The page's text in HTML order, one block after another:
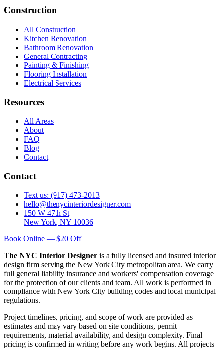
Construction
All Construction
Kitchen Renovation
Bathroom Renovation
General Contracting
Painting & Finishing
Flooring Installation
Electrical Services
Resources
All Areas
About
FAQ
Blog
Contact
Contact
Text us: (917) 473-2013
hello@thenycinteriordesigner.com
150 W 47th St
New York, NY 10036
Book Online — $20 Off
The NYC Interior Designer is a fully licensed and insured interior
design firm serving the New York City metropolitan area. We carry
full general liability insurance and workers' compensation coverage
for the protection of our clients and team. All work is performed in
compliance with New York City building codes and local municipal
regulations.
Project timelines, pricing, and scope of work are provided as
estimates and may vary based on site conditions, permit
requirements, material availability, and design complexity. Final
pricing is confirmed in writing before any work begins. All projects